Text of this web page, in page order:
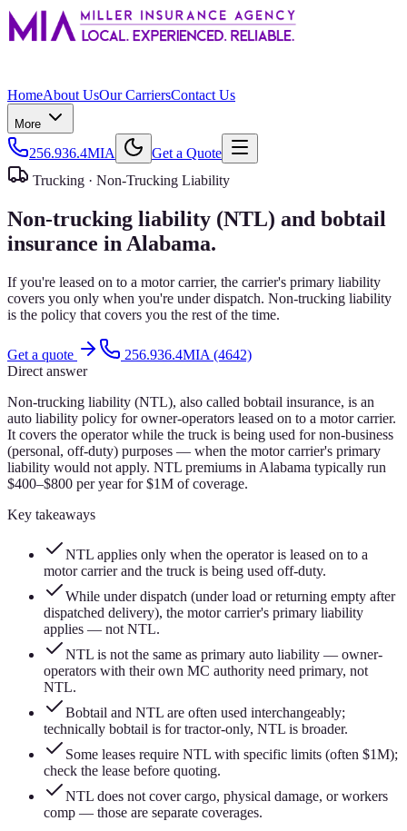
HomeAbout UsOur CarriersContact Us
More
256.936.4MIA
Get a Quote
Trucking · Non-Trucking Liability
Non-trucking liability (NTL) and bobtail
insurance in Alabama.
If you're leased on to a motor carrier, the carrier's primary liability
covers you only when you're under dispatch. Non-trucking liability
is the policy that covers you the rest of the time.
Get a quote
256.936.4MIA (4642)
Direct answer
Non-trucking liability (NTL), also called bobtail insurance, is an
auto liability policy for owner-operators leased on to a motor carrier.
It covers the operator while the truck is being used for non-business
(personal, off-duty) purposes — when the motor carrier's primary
liability would not apply. NTL premiums in Alabama typically run
$400–$800 per year for $1M of coverage.
Key takeaways
NTL applies only when the operator is leased on to a
motor carrier and the truck is being used off-duty.
While under dispatch (under load or returning empty after
dispatched delivery), the motor carrier's primary liability
applies — not NTL.
NTL is not the same as primary auto liability — owner-
operators with their own MC authority need primary, not
NTL.
Bobtail and NTL are often used interchangeably;
technically bobtail is for tractor-only, NTL is broader.
Some leases require NTL with specific limits (often $1M);
check the lease before quoting.
NTL does not cover cargo, physical damage, or workers
comp — those are separate coverages.